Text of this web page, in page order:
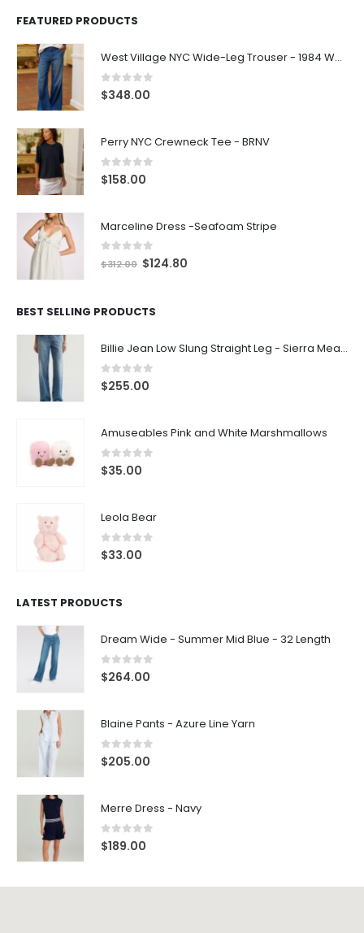
FEATURED PRODUCTS
West Village NYC Wide-Leg Trouser - 1984 Wash
0 out of 5
$348.00
Perry NYC Crewneck Tee - BRNV
0out of 5
$158.00
Marceline Dress -Seafoam Stripe
out of 5
$312.00 $124.80
BEST SELLING PRODUCTS
Billie Jean Low Slung Straight Leg - Sierra Meadow
0 out of 5
$255.00
Amuseables Pink and White Marshmallows
0 out of 5
$35.00
Leola Bear
0 out of 5
$33.00
LATEST PRODUCTS
Dream Wide - Summer Mid Blue - 32 Length
0 out of 5
$264.00
Blaine Pants - Azure Line Yarn
0 out of 5
$205.00
Merre Dress - Navy
0out of 5
$189.00